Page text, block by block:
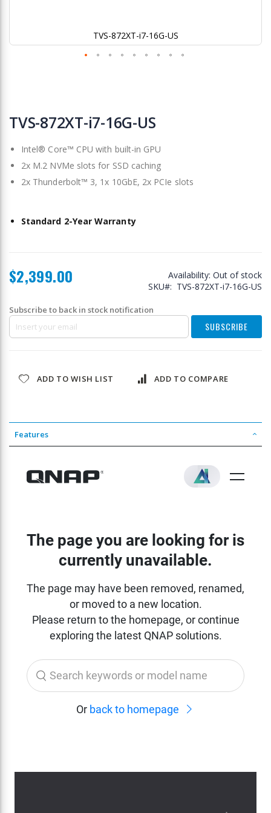
TVS-872XT-i7-16G-US
to
the
of
images
gallery
TVS-872XT-i7-16G-US
Intel® Core™ CPU with built-in GPU
2x M.2 NVMe slots for SSD caching
2x Thunderbolt™ 3, 1x 10GbE, 2x PCIe slots
Standard 2-Year Warranty
$2,399.00 Availability: Out of stock
SKU
TVS-872XT-i7-16G-US
Subscribe to back in stock notification
SUBSCRIBE
ADD TO WISH LIST ADD TO COMPARE
Features